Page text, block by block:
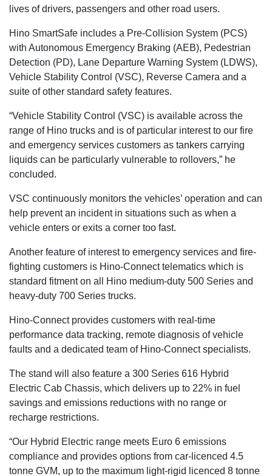
lives of drivers, passengers and other road users.
Hino SmartSafe includes a Pre-Collision System (PCS)
with Autonomous Emergency Braking (AEB), Pedestrian
Detection (PD), Lane Departure Warning System (LDWS),
Vehicle Stability Control (VSC), Reverse Camera and a
suite of other standard safety features.
“Vehicle Stability Control (VSC) is available across the
range of Hino trucks and is of particular interest to our fire
and emergency services customers as tankers carrying
liquids can be particularly vulnerable to rollovers,” he
concluded.
VSC continuously monitors the vehicles’ operation and can
help prevent an incident in situations such as when a
vehicle enters or exits a corner too fast.
Another feature of interest to emergency services and fire-
fighting customers is Hino-Connect telematics which is
standard fitment on all Hino medium-duty 500 Series and
heavy-duty 700 Series trucks.
Hino-Connect provides customers with real-time
performance data tracking, remote diagnosis of vehicle
faults and a dedicated team of Hino-Connect specialists.
The stand will also feature a 300 Series 616 Hybrid
Electric Cab Chassis, which delivers up to 22% in fuel
savings and emissions reductions with no range or
recharge restrictions.
“Our Hybrid Electric range meets Euro 6 emissions
compliance and provides options from car-licenced 4.5
tonne GVM, up to the maximum light-rigid licenced 8 tonne